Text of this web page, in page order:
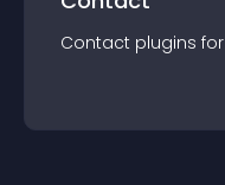
Contact plugins for